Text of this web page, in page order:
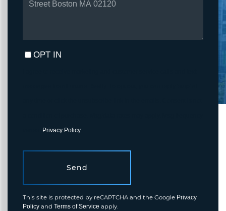
OPT IN
Privacy Policy.
Send
This site is protected by reCAPTCHA and the Google Privacy
Policy and Terms of Service apply.